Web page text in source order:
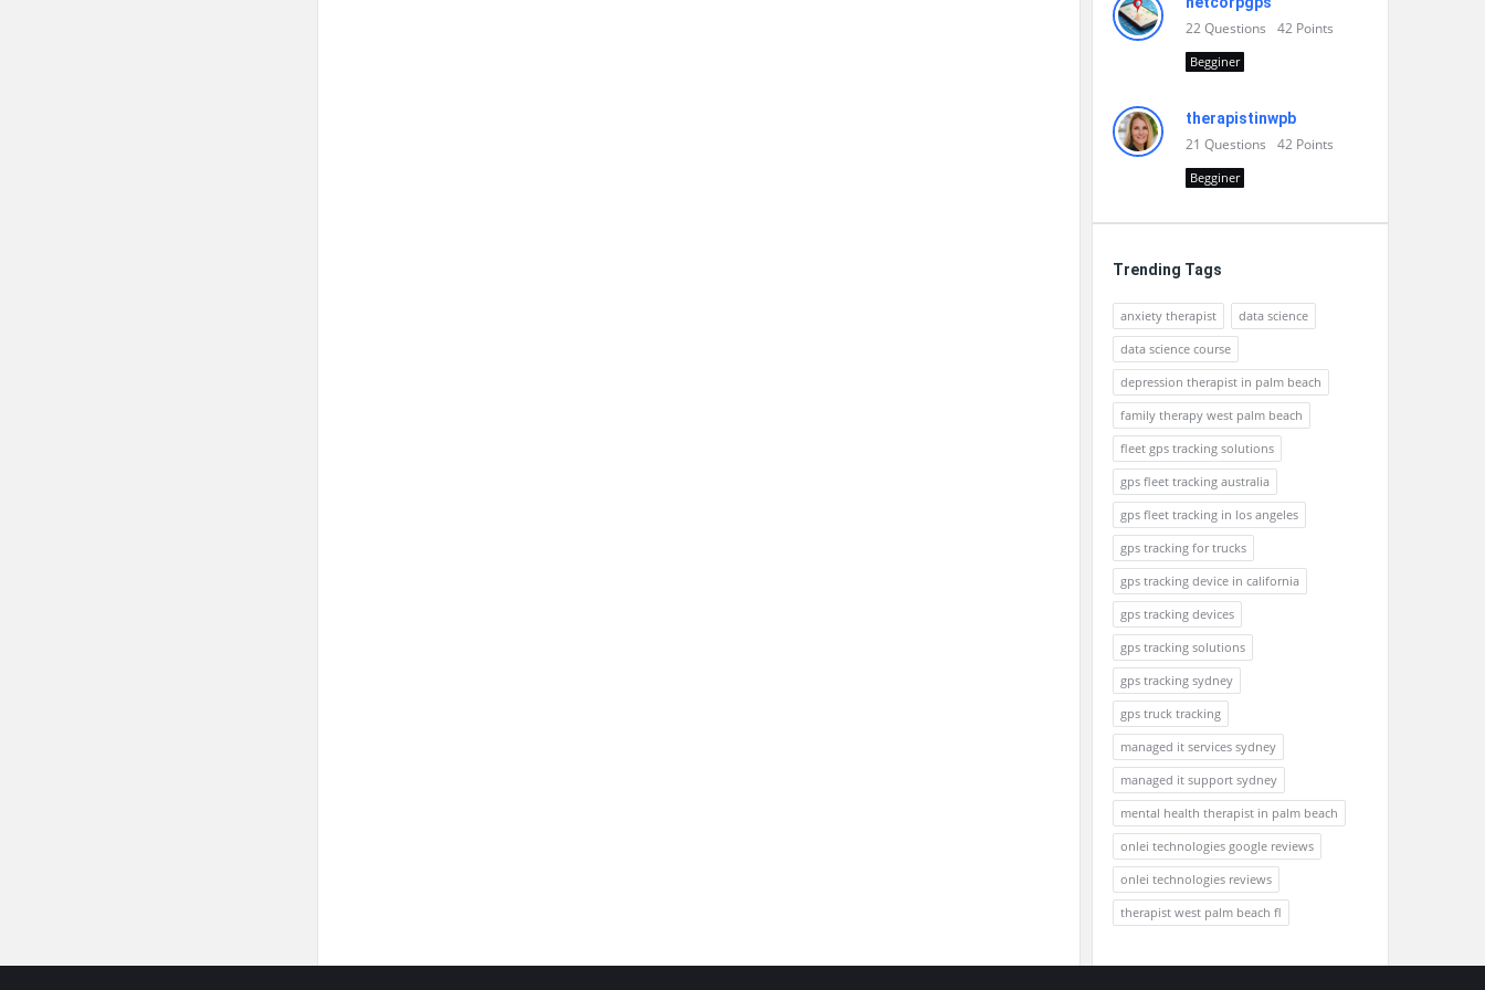
22Questions 42 Points
Begginer
therapistinwpb
21 Questions 42 Points
Begginer
Trending Tags
anxiety therapist
data science
data science course
depression therapist in palm beach
family therapy west palm beach
fleet gps tracking solutions
gps fleet tracking australia
gps fleet tracking in los angeles
gps tracking for trucks
gps tracking device in california
gps tracking devices
gps tracking solutions
gps tracking sydney
gps truck tracking
managed it services sydney
managed it support sydney
mental health therapist in palm beach
onlei technologies google reviews
onlei technologies reviews
therapist west palm beach fl